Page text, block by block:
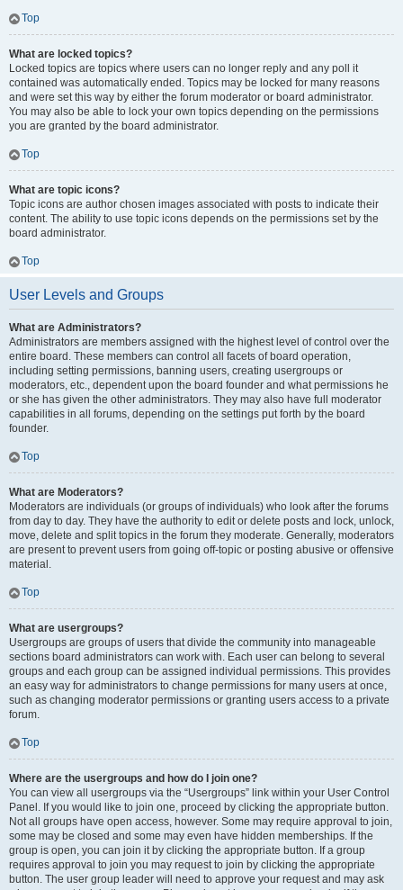
Top
What are locked topics?
Locked topics are topics where users can no longer reply and any poll it
contained was automatically ended. Topics may be locked for many reasons
and were set this way by either the forum moderator or board administrator.
You may also be able to lock your own topics depending on the permissions
you are granted by the board administrator.
Top
What are topic icons?
Topic icons are author chosen images associated with posts to indicate their
content. The ability to use topic icons depends on the permissions set by the
board administrator.
Top
User Levels and Groups
What are Administrators?
Administrators are members assigned with the highest level of control over the
entire board. These members can control all facets of board operation,
including setting permissions, banning users, creating usergroups or
moderators, etc., dependent upon the board founder and what permissions he
or she has given the other administrators. They may also have full moderator
capabilities in all forums, depending on the settings put forth by the board
founder.
Top
What are Moderators?
Moderators are individuals (or groups of individuals) who look after the forums
from day to day. They have the authority to edit or delete posts and lock, unlock,
move, delete and split topics in the forum they moderate. Generally, moderators
are present to prevent users from going off-topic or posting abusive or offensive
material.
Top
What are usergroups?
Usergroups are groups of users that divide the community into manageable
sections board administrators can work with. Each user can belong to several
groups and each group can be assigned individual permissions. This provides
an easy way for administrators to change permissions for many users at once,
such as changing moderator permissions or granting users access to a private
forum.
Top
Where are the usergroups and how do I join one?
You can view all usergroups via the “Usergroups” link within your User Control
Panel. If you would like to join one, proceed by clicking the appropriate button.
Not all groups have open access, however. Some may require approval to join,
some may be closed and some may even have hidden memberships. If the
group is open, you can join it by clicking the appropriate button. If a group
requires approval to join you may request to join by clicking the appropriate
button. The user group leader will need to approve your request and may ask